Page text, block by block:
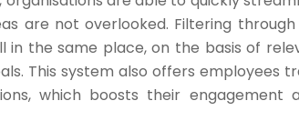
are not overlooked. Filtering
in the same place, on the basis of
This system also offers employees
which boosts their